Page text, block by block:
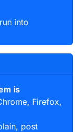
into
is
Firefox,
post